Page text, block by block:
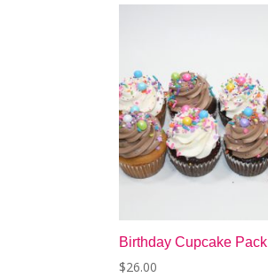
Birthday Cupcake Pack
$26.00